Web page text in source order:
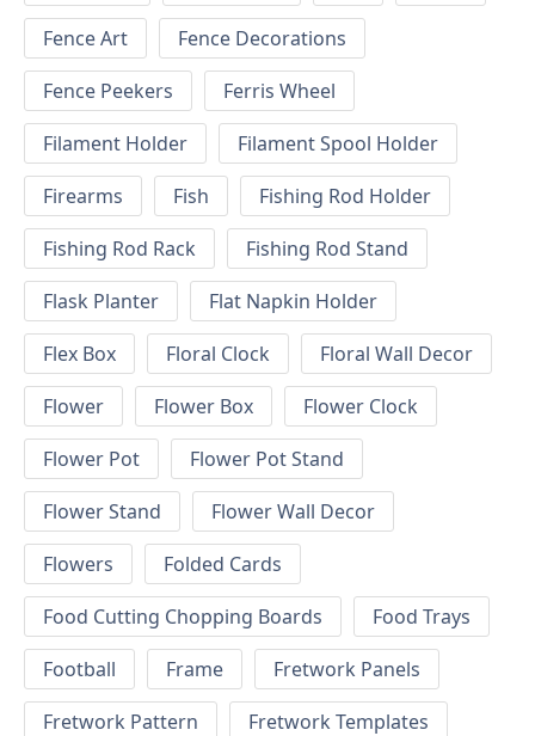
Fence Art
Fence Decorations
Fence Peekers
Ferris Wheel
Filament Holder
Filament Spool Holder
Firearms
Fish
Fishing Rod Holder
Fishing Rod Rack
Fishing Rod Stand
Flask Planter
Flat Napkin Holder
Flex Box
Floral Clock
Floral Wall Decor
Flower
Flower Box
Flower Clock
Flower Pot
Flower Pot Stand
Flower Stand
Flower Wall Decor
Flowers
Folded Cards
Food Cutting Chopping Boards
Food Trays
Football
Frame
Fretwork Panels
Fretwork Pattern
Fretwork Templates